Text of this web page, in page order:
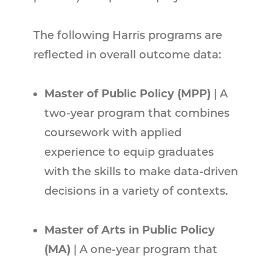
The following Harris programs are
reflected in overall outcome data:
Master of Public Policy (MPP) | A
two-year program that combines
coursework with applied
experience to equip graduates
with the skills to make data-driven
decisions in a variety of contexts.
Master of Arts in Public Policy
(MA) | A one-year program that